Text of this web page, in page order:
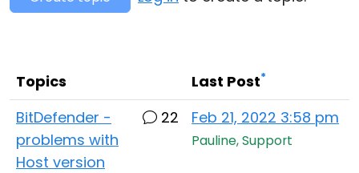
Topics Last Post*
BitDefender -
problems with
Host version
22 Feb 21, 2022 3:58 pm
Pauline, Support